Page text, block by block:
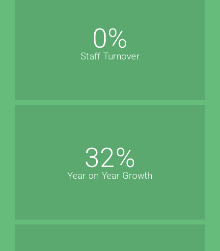
0%
Staff Turnover
32%
Year on Year Growth